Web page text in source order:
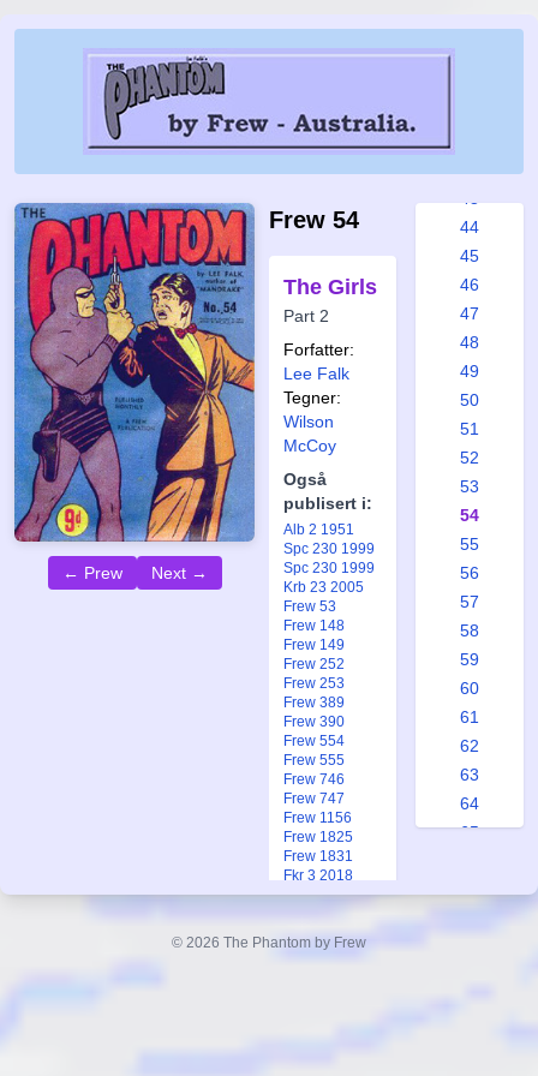
← Prew Next →
Frew 54
The Girls
Part 2
Forfatter:
Lee Falk
Tegner:
Wilson
McCoy
Også
publisert i:
Alb 2 1951
Spc 230 1999
Spc 230 1999
Krb 23 2005
Frew 53
Frew 148
Frew 149
Frew 252
Frew 253
Frew 389
Frew 390
Frew 554
Frew 555
Frew 746
Frew 747
Frew 1156
Frew 1825
Frew 1831
Fkr 3 2018
Ftb 5 1968
37
44
45
46
47
48
49
50
51
52
53
54
55
56
57
58
59
60
61
62
63
64
65
© 2026 The Phantom by Frew